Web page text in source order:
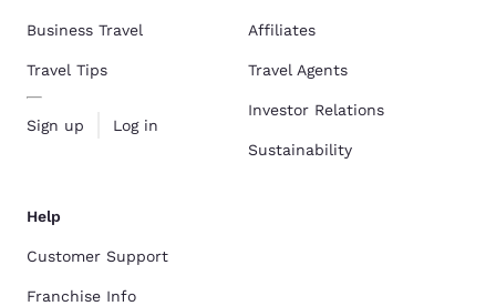
Business Travel
Travel Tips
Sign up Log in
Affiliates
Travel Agents
Investor Relations
Sustainability
Help
Customer Support
Franchise Info